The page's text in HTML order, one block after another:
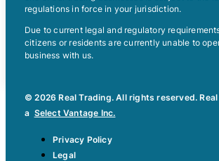
regulations in force in your jurisdiction.
Due to current legal and regulatory
citizens or residents are currently unable to
business with us.
© 2026 Real Trading. All rights reserved.
a Select Vantage Inc.
Privacy Policy
Legal